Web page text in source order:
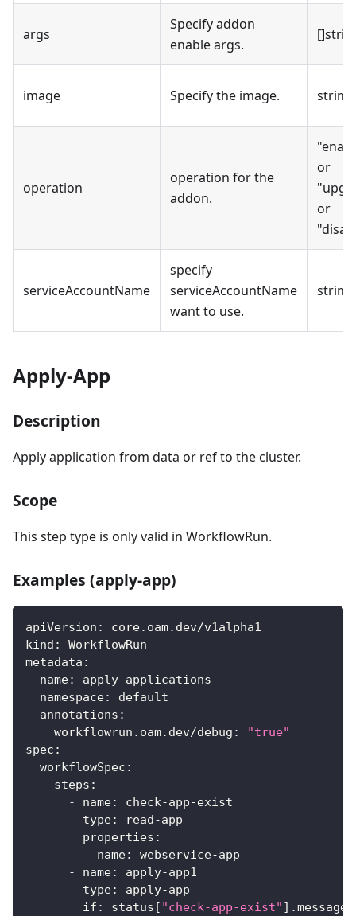
args
Specify addon
enable args.
image Specify the image. string
operation
operation for the
addon.
or
or
serviceAccountName
specify
serviceAccountName
want to use.
string
Apply-App
Description
Apply application from data or ref to the cluster.
Scope
This step type is only valid in WorkflowRun.
Examples (apply-app)
apiVersion :
core.oam.dev/v1alpha1
kind :
WorkflowRun
metadata :
name: apply-applications
namespace:
default
annotations :
workflowrun.oam.dev/debug :
"true"
spec :
workflowSpec :
steps :
-
name: check-app-exist
type: read-app
properties :
name: webservice-app
-
name: apply-app1
type: apply-app
if : status [ "check-app-exist" ]